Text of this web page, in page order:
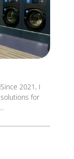
2021, I
for